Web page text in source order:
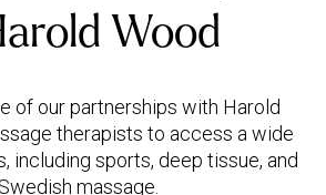
Wood
of our partnerships with Harold
therapists to access a wide
including sports, deep tissue, and
Swedish massage.